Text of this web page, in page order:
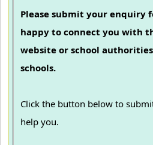
Please submit your enquiry
happy to connect you with
website or school
schools.
Click the button below to
help you.